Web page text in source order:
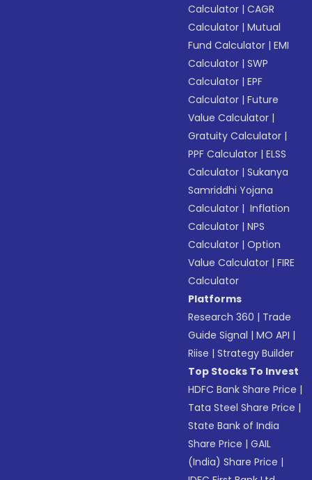
Calculator |CAGR
Calculator |Mutual
Fund Calculator |EMI
Calculator |SWP
Calculator |EPF
Calculator |Future
Value Calculator |
Gratuity Calculator |
PPF Calculator |ELSS
Calculator |Sukanya
Samriddhi Yojana
Calculator | Inflation
Calculator |NPS
Calculator |Option
Value Calculator |FIRE
Calculator
Platforms
Research 360 | Trade
Guide Signal |MO API |
Riise |Strategy Builder
Top Stocks To Invest
HDFC Bank Share Price |
Tata Steel Share Price |
State Bank of India
Share Price |GAIL
(India) Share Price |